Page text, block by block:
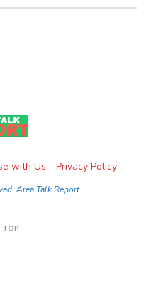
with Us Privacy Policy
Area Talk Report
TOP